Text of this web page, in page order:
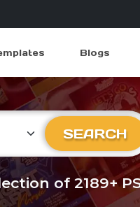
Blogs
SEARCH
of 2189+